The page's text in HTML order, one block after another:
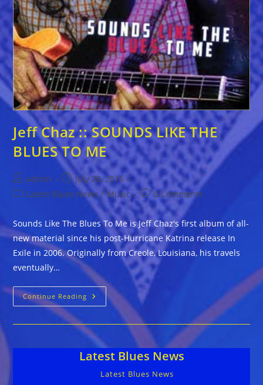
Jeff Chaz :: SOUNDS LIKE THE
BLUES TO ME
Post
author:
admin
Post
published:
July 28, 2016
PostLatest Blues News / Music
Post
comments:
0 Comments
Sounds Like The Blues To Me is Jeff Chaz's first album of all-
new material since his post-Hurricane Katrina release In
Exile in 2006. Originally from Creole, Louisiana, his travels
eventually…
Continue Reading Jeff
Chaz
SOUNDS
LIKE
THE
BLUES
TO
ME
Latest Blues News
Latest Blues News